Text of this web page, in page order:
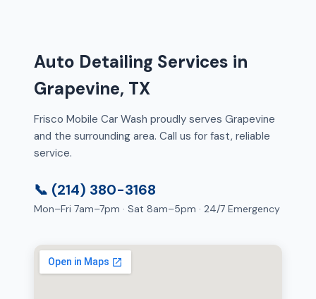
Auto Detailing Services in
Grapevine, TX
Frisco Mobile Car Wash proudly serves Grapevine
and the surrounding area. Call us for fast, reliable
service.
📞 (214) 380-3168
Mon–Fri 7am–7pm · Sat 8am–5pm · 24/7 Emergency